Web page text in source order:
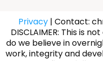
Privacy| Contact:
DISCLAIMER: This is
do we believe in
work, integrity and